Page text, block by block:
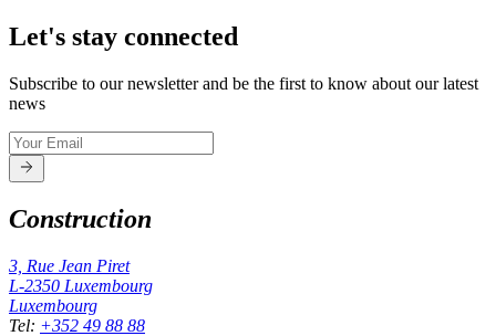
Let's stay connected
Subscribe to our newsletter and be the first to know about our latest
news
Construction
3, Rue Jean Piret
L-2350 Luxembourg
Luxembourg
Tel: +352 49 88 88